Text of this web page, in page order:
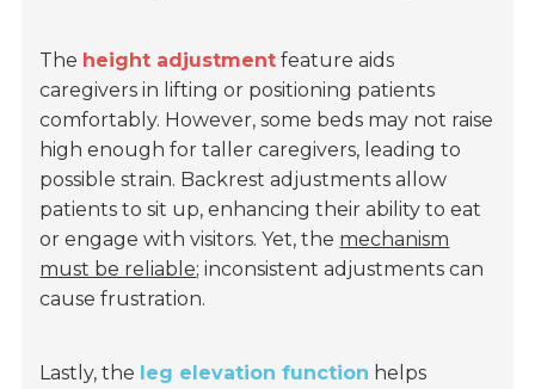
The height adjustment feature aids
caregivers in lifting or positioning patients
comfortably. However, some beds may not raise
high enough for taller caregivers, leading to
possible strain. Backrest adjustments allow
patients to sit up, enhancing their ability to eat
or engage with visitors. Yet, the mechanism
must be reliable; inconsistent adjustments can
cause frustration.
Lastly, the leg elevation function helps